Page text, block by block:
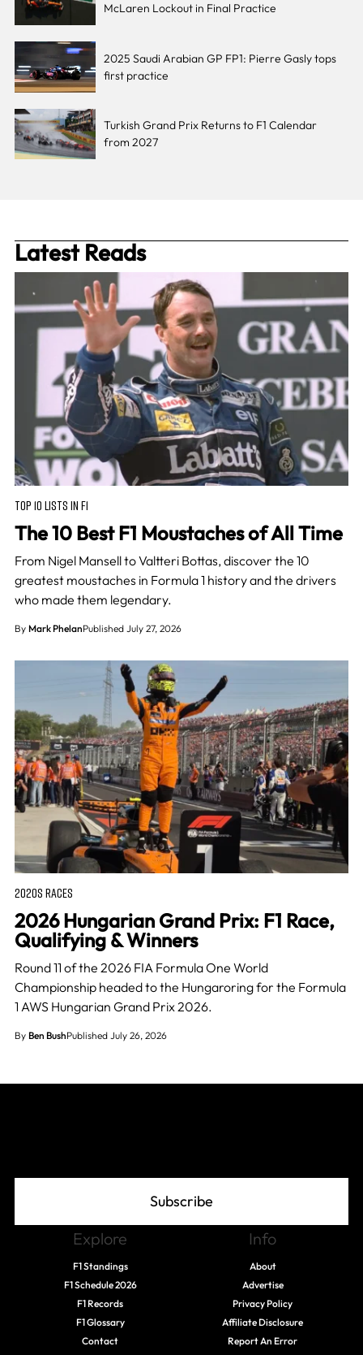
McLaren Lockout in Final Practice
2025 Saudi Arabian GP FP1: Pierre Gasly tops
first practice
Turkish Grand Prix Returns to F1 Calendar
from 2027
Latest Reads
TOP 10 LISTS IN F1
The 10 Best F1 Moustaches of All Time
From Nigel Mansell to Valtteri Bottas, discover the 10
greatest moustaches in Formula 1 history and the drivers
who made them legendary.
By Mark PhelanPublished July 27, 2026
2020S RACES
2026 Hungarian Grand Prix: F1 Race,
Qualifying & Winners
Round 11 of the 2026 FIA Formula One World
Championship headed to the Hungaroring for the Formula
1 AWS Hungarian Grand Prix 2026.
By Ben BushPublished July 26, 2026
Subscribe
Explore
F1 Standings
F1 Schedule 2026
F1 Records
F1 Glossary
Contact
Info
About
Advertise
Privacy Policy
Affiliate Disclosure
Report An Error